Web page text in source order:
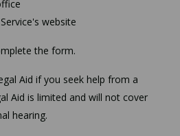
website
the form.
Aid if you seek help from a
Aid is limited and will not cover
hearing.